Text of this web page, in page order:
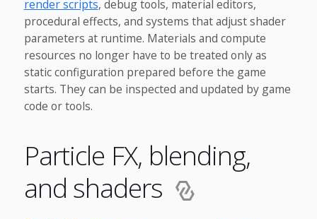
render scripts, debug tools, material editors,
procedural effects, and systems that adjust shader
parameters at runtime. Materials and compute
resources no longer have to be treated only as
static configuration prepared before the game
starts. They can be inspected and updated by game
code or tools.
Particle FX, blending,
and shaders